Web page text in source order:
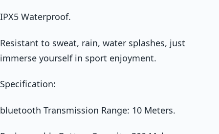
IPX5 Waterproof.
Resistant to sweat, rain, water splashes, just
immerse yourself in sport enjoyment.
Specification:
bluetooth Transmission Range: 10 Meters.